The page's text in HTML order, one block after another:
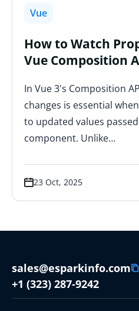
Vue
How to Watch
Vue Composition
In Vue 3's Composition
changes is essential
to updated values
component. Unlike…
23 Oct, 2025
sales@esparkinfo.com
+1 (323) 287-9242